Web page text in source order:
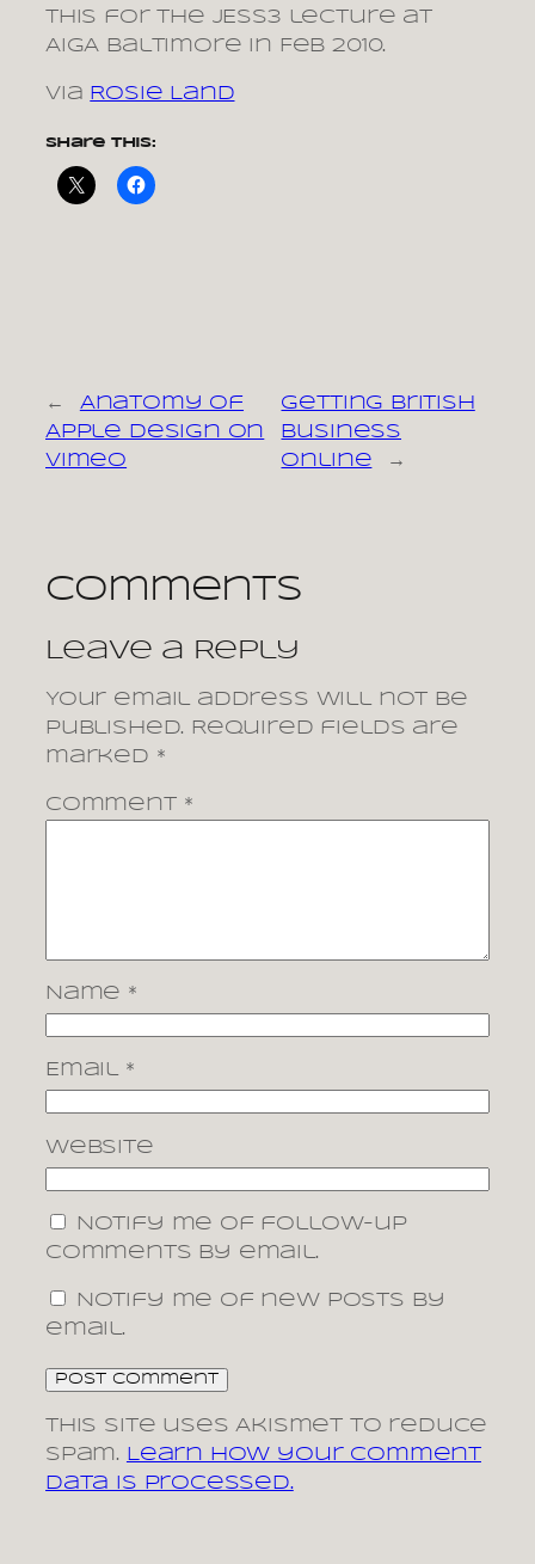
this for the JESS3 lecture at
AIGA Baltimore in Feb 2010.
via Rosie Land
Share this:
←
Anatomy of
Apple Design on
Vimeo
Getting British
Business
Online
→
Comments
Leave a Reply
Your email address will not be
published. Required fields are
marked *
Comment *
Name *
Email *
Website
Notify me of follow-up
comments by email.
Notify me of new posts by
email.
This site uses Akismet to reduce
spam.
Learn how your comment
data is processed.